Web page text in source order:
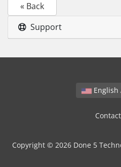
« Back
Support
Copyright © 2026 Done 5